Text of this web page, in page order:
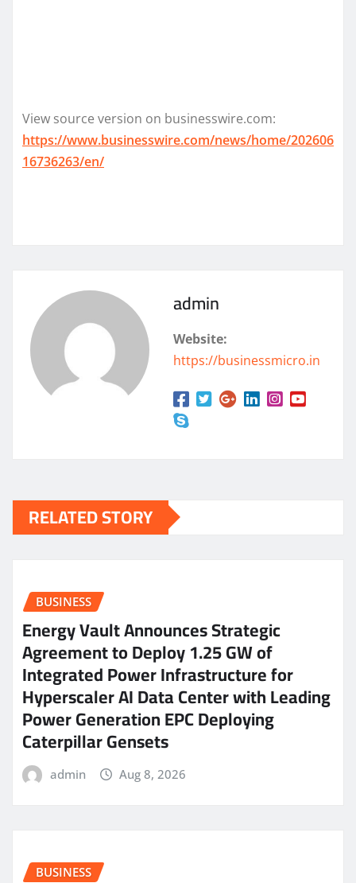
View source version on businesswire.com:
https://www.businesswire.com/news/home/202606
16736263/en/
admin
Website:
https://businessmicro.in
RELATED STORY
BUSINESS
Energy Vault Announces Strategic
Agreement to Deploy 1.25 GW of
Integrated Power Infrastructure for
Hyperscaler AI Data Center with Leading
Power Generation EPC Deploying
Caterpillar Gensets
admin Aug 8, 2026
BUSINESS